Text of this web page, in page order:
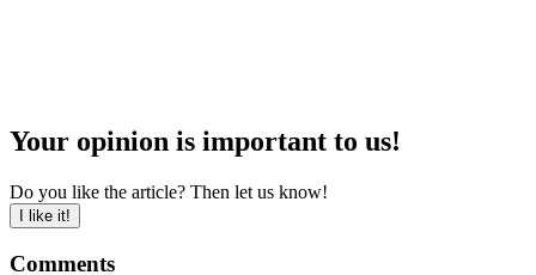
Your opinion is important to us!
Do you like the article? Then let us know!
I like it!
Comments